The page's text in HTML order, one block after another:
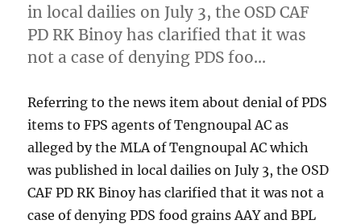
in local dailies on July 3, the OSD CAF
PD RK Binoy has clarified that it was
not a case of denying PDS foo…
Referring to the news item about denial of PDS
items to FPS agents of Tengnoupal AC as
alleged by the MLA of Tengnoupal AC which
was published in local dailies on July 3, the OSD
CAF PD RK Binoy has clarified that it was not a
case of denying PDS food grains AAY and BPL